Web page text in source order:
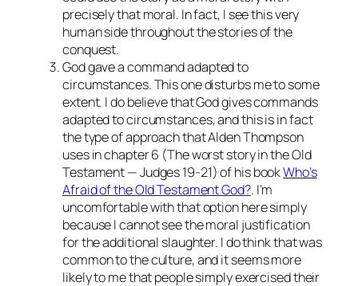
precisely that moral. In fact, I see this very
human side throughout the stories of the
conquest.
God gave a command adapted to
circumstances. This one disturbs me to some
extent. I do believe that God gives commands
adapted to circumstances, and this is in fact
the type of approach that Alden Thompson
uses in chapter 6 (The worst story in the Old
Testament — Judges 19-21) of his bookWho’s
Afraid of the Old Testament God?. I’m
uncomfortable with that option here simply
because I cannot see the moral justification
for the additional slaughter. I do think that was
common to the culture, and it seems more
likely to me that people simply exercised their